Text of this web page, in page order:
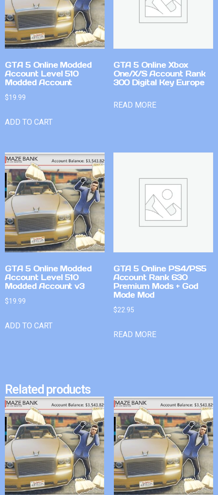
GTA 5 Online Modded
Account Level 510
Modded Account
$19.99
ADD TO CART
GTA 5 Online Xbox
One/X/S Account Rank
300 Digital Key Europe
READ MORE
GTA 5 Online Modded
Account Level 510
Modded Account v3
$19.99
ADD TO CART
GTA 5 Online PS4/PS5
Account Rank 630
Premium Mods + God
Mode Mod
$22.95
READ MORE
Related products